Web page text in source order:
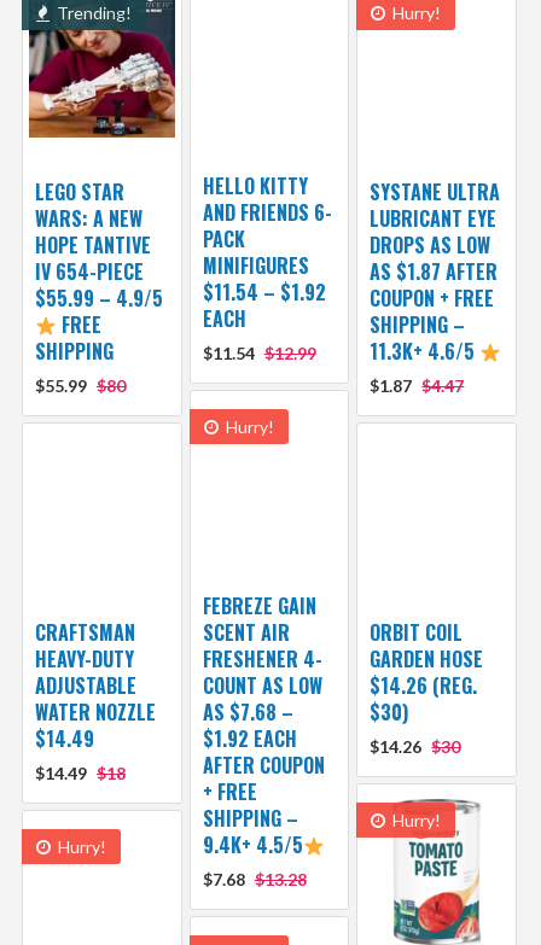
Trending!
LEGO STAR
WARS: A NEW
HOPE TANTIVE
IV 654-PIECE
$55.99 – 4.9/5
FREE
SHIPPING
$55.99 $80
HELLO KITTY
AND FRIENDS 6-
PACK
MINIFIGURES
$11.54 – $1.92
EACH
$11.54 $12.99
Hurry!
SYSTANE ULTRA
LUBRICANT EYE
DROPS AS LOW
AS $1.87 AFTER
COUPON + FREE
SHIPPING –
11.3K+ 4.6/5
$1.87 $4.47
Hurry!
FEBREZE GAIN
SCENT AIR
FRESHENER 4-
COUNT AS LOW
AS $7.68 –
$1.92 EACH
AFTER COUPON
+ FREE
SHIPPING –
9.4K+ 4.5/5
$7.68 $13.28
CRAFTSMAN
HEAVY-DUTY
ADJUSTABLE
WATER NOZZLE
$14.49
$14.49 $18
ORBIT COIL
GARDEN HOSE
$14.26 (REG.
$30)
$14.26 $30
Hurry!
Hurry!